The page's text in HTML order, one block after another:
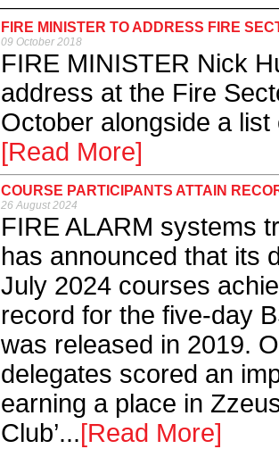
FIRE MINISTER TO ADDRESS FIRE
09 October 2018
FIRE MINISTER Nick
address at the Fire
October alongside a
[Read More]
COURSE PARTICIPANTS ATTAIN
26 August 2024
FIRE ALARM systems
has announced that its
July 2024 courses
record for the five-day
was released in 2019.
delegates scored an
earning a place in
Club’...[Read More]